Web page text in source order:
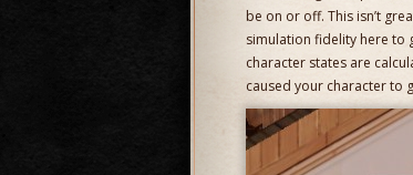
be on or off. This isn’t
simulation fidelity here to
character states are
caused your character to